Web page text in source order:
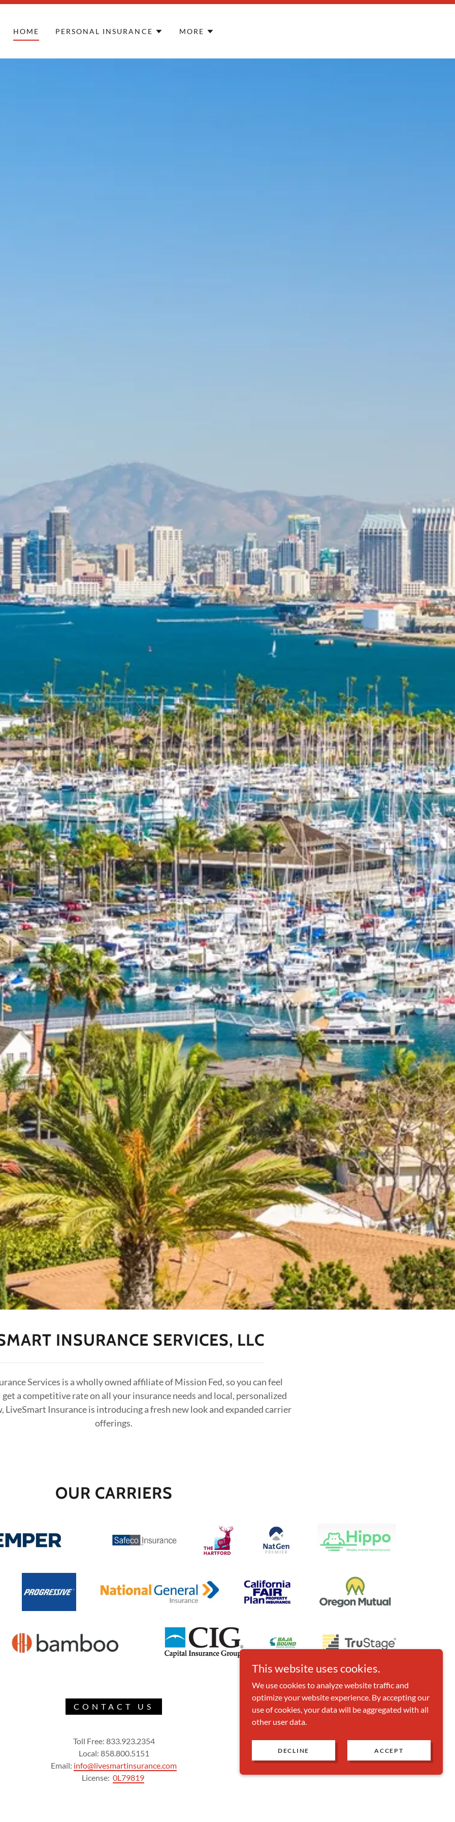
HOME PERSONAL INSURANCE MORE
INSURANCE SERVICES, LLC
Services is a wholly owned affiliate of Mission Fed, so you can feel
a competitive rate on all your insurance needs and local, personalized
LiveSmart Insurance is introducing a fresh new look and expanded carrier
offerings.
OUR CARRIERS
CONTACT US
Toll Free: 833.923.2354
Local: 858.800.5151
Email: info@livesmartinsurance.com
License: 0L79819
This website uses cookies.
We use cookies to analyze website traffic and
optimize your website experience. By accepting our
use of cookies, your data will be aggregated with all
other user data.
DECLINE ACCEPT